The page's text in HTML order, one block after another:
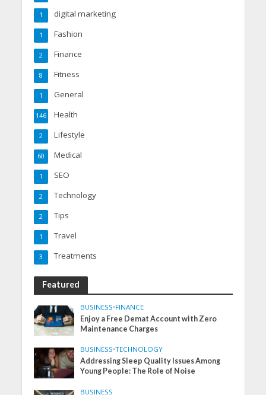
digital marketing
1
Fashion
1
Finance
2
Fitness
8
General
1
Health
146
Lifestyle
2
Medical
60
SEO
1
Technology
2
Tips
2
Travel
1
Treatments
3
Featured
BUSINESS•FINANCE
Enjoy a Free Demat Account with Zero
Maintenance Charges
BUSINESS•TECHNOLOGY
Addressing Sleep Quality Issues Among
Young People: The Role of Noise
BUSINESS